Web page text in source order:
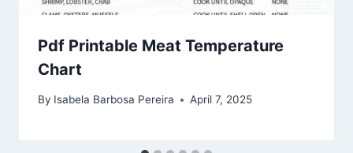
Pdf Printable Meat Temperature
Chart
By Isabela Barbosa Pereira April 7, 2025